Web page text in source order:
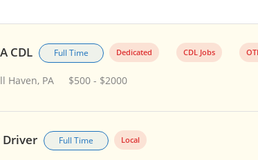
CDL Full Time Dedicated CDL Jobs
Haven, PA $500 - $2000
Driver Full Time Local